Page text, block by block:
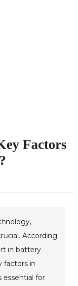
Factors
According
in battery
factors in
for